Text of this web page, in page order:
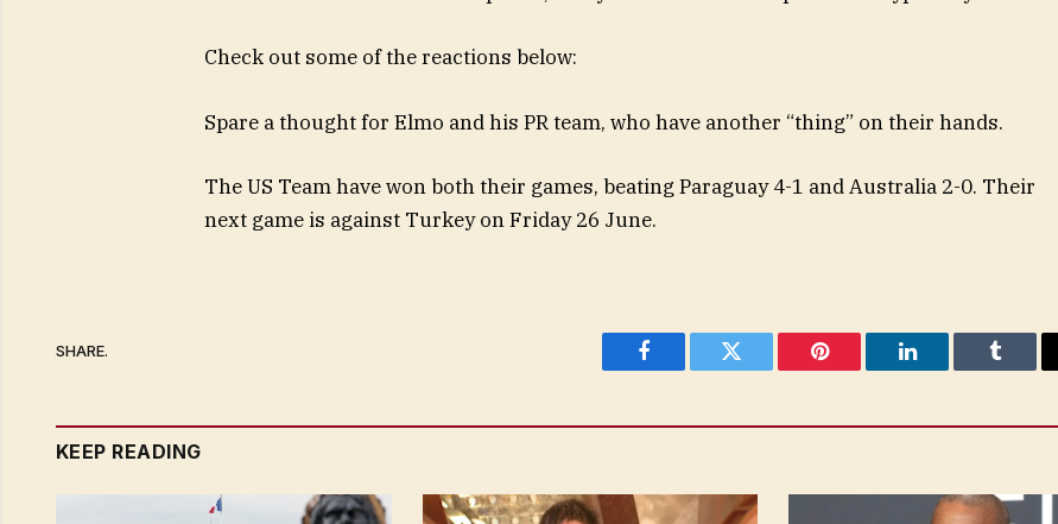
Check out some of the reactions below:
Spare a thought for Elmo and his PR team, who have another “thing” on their hands.
The US Team have won both their games, beating Paraguay 4-1 and Australia 2-0. Their
next game is against Turkey on Friday 26 June.
SHARE.
Facebook Twitter Pinterest LinkedIn Tumblr
KEEP READING